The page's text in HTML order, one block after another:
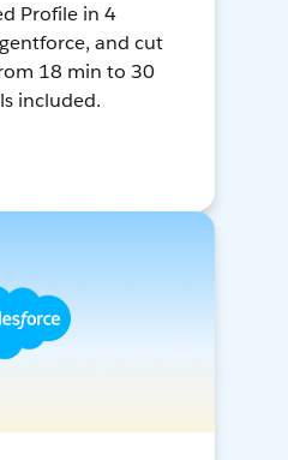
Profile in 4
and cut
18 min to 30
included.